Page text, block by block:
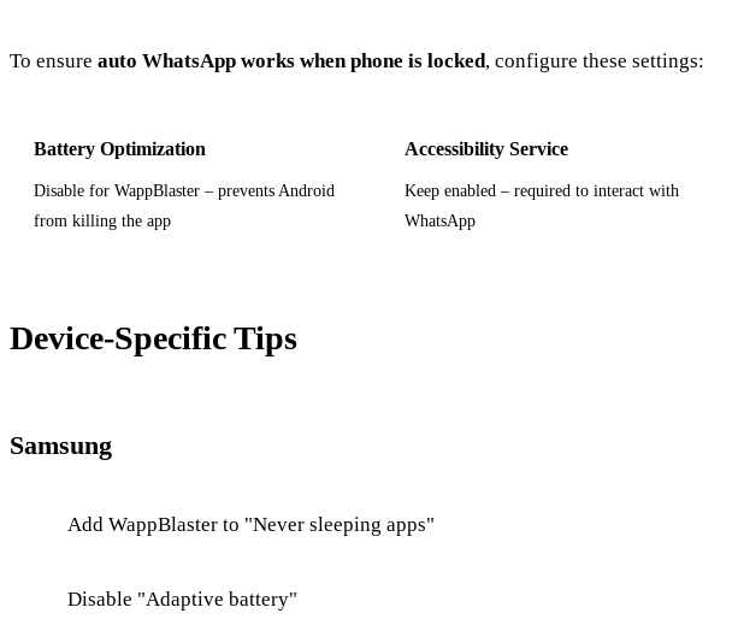
To ensure auto WhatsApp works when phone is locked, configure these settings:
Battery Optimization
Disable for WappBlaster – prevents Android
from killing the app
Accessibility Service
Keep enabled – required to interact with
WhatsApp
Device-Specific Tips
Samsung
Add WappBlaster to "Never sleeping apps"
Disable "Adaptive battery"